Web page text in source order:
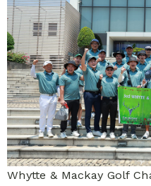
Whytte & Mackay Golf